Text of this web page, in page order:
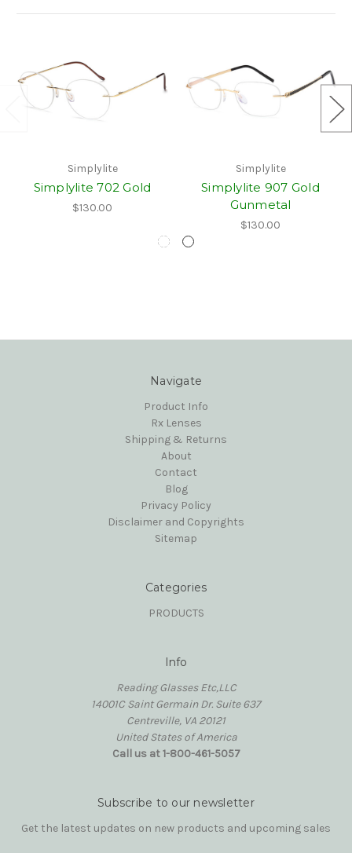
Simplylite
Simplylite 702 Gold
$130.00
Simplylite
Simplylite 907 Gold
Gunmetal
$130.00
Navigate
Product Info
Rx Lenses
Shipping & Returns
About
Contact
Blog
Privacy Policy
Disclaimer and Copyrights
Sitemap
Categories
PRODUCTS
Info
Reading Glasses Etc,LLC
14001C Saint Germain Dr. Suite 637
Centreville, VA 20121
United States of America
Call us at 1-800-461-5057
Subscribe to our newsletter
Get the latest updates on new products and upcoming sales